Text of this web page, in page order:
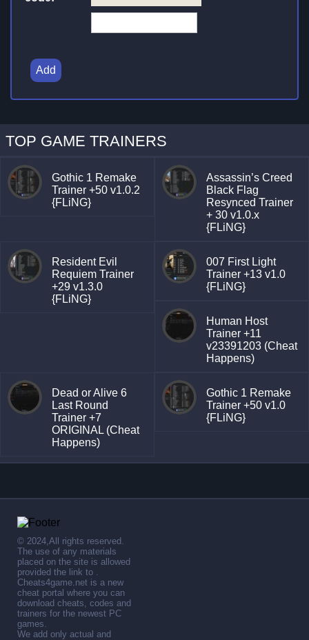
Add
TOP GAME TRAINERS
Gothic 1 Remake
Trainer +50 v1.0.2
{FLiNG}
Assassin’s Creed
Black Flag
Resynced Trainer
+ 30 v1.0.x
{FLiNG}
Resident Evil
Requiem Trainer
+29 v1.3.0
{FLiNG}
007 First Light
Trainer +13 v1.0
{FLiNG}
Human Host
Trainer +11
v23391203 (Cheat
Happens)
Dead or Alive 6
Last Round
Trainer +7
ORIGINAL (Cheat
Happens)
Gothic 1 Remake
Trainer +50 v1.0
{FLiNG}
© 2024,All rights reserved.
The use of any materials
placed on the site is allowed
provided the link to .
Cheats4game.net is a new
cheat portal where you can
download cheats, codes and
trainers for the newest PC
games.
We add only actual and